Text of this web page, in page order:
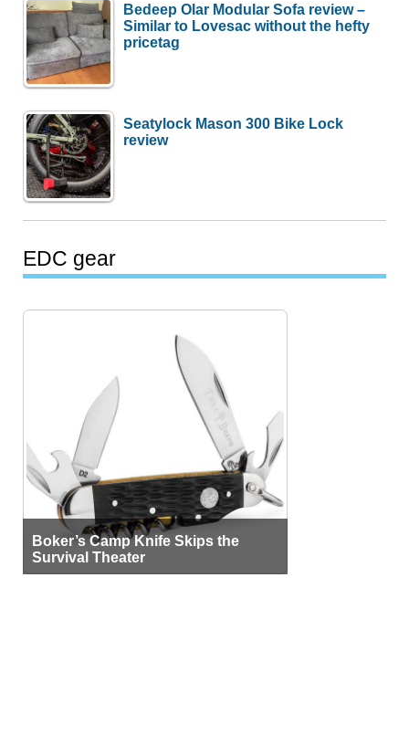
Bedeep Olar Modular Sofa review –
Similar to Lovesac without the hefty
pricetag
Seatylock Mason 300 Bike Lock
review
EDC gear
Boker’s Camp Knife Skips the
Survival Theater